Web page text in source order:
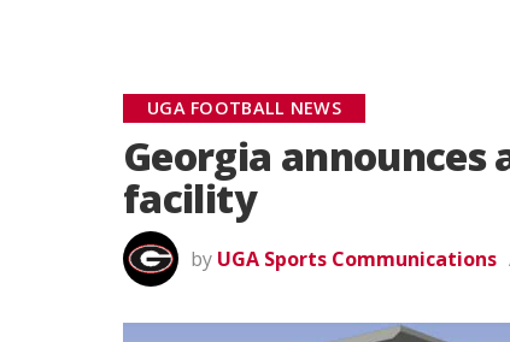
UGA FOOTBALL NEWS
Georgia
facility
by UGA Sports Communications